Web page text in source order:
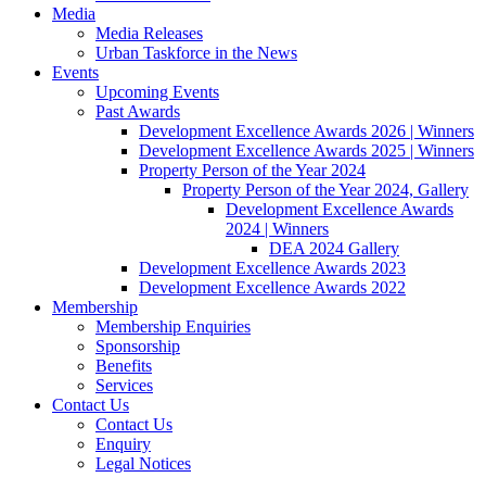
Media
Media Releases
Urban Taskforce in the News
Events
Upcoming Events
Past Awards
Development Excellence Awards 2026 | Winners
Development Excellence Awards 2025 | Winners
Property Person of the Year 2024
Property Person of the Year 2024, Gallery
Development Excellence Awards
2024 | Winners
DEA 2024 Gallery
Development Excellence Awards 2023
Development Excellence Awards 2022
Membership
Membership Enquiries
Sponsorship
Benefits
Services
Contact Us
Contact Us
Enquiry
Legal Notices